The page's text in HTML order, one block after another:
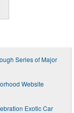
Series of Major
Website
Exotic Car